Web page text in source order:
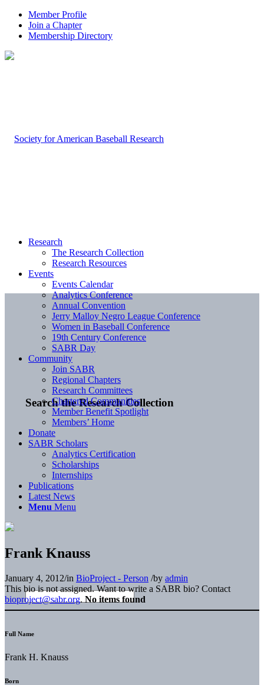
Member Profile
Join a Chapter
Membership Directory
Search the Research Collection
Research
The Research Collection
Research Resources
Events
Events Calendar
Analytics Conference
Annual Convention
Jerry Malloy Negro League Conference
Women in Baseball Conference
19th Century Conference
SABR Day
Community
Join SABR
Regional Chapters
Research Committees
Chartered Communities
Member Benefit Spotlight
Members’ Home
Donate
SABR Scholars
Analytics Certification
Scholarships
Internships
Publications
Latest News
Menu Menu
Frank Knauss
January 4, 2012/in BioProject - Person /by admin
This bio is not assigned. Want to write a SABR bio? Contact
bioproject@sabr.org. No items found
Full Name
Frank H. Knauss
Born